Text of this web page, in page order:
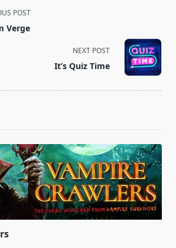
POST
Verge
NEXT POST
It’s Quiz Time